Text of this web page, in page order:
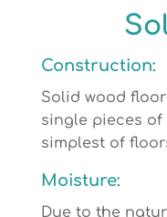
Construction:
Solid wood
single pieces of
simplest of
Moisture:
Due to the